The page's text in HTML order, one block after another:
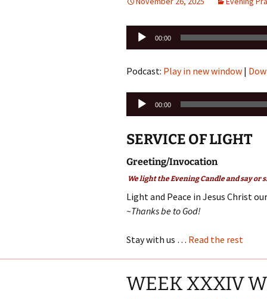
Audio
Player
00:00
Podcast: Play in new window |
Audio
Player
00:00
SERVICE OF LIGHT
Greeting/Invocation
We light the Evening Candle and say or
Light and Peace in Jesus Christ
~Thanks be to God!
Stay with us … Read the rest
WEEK XXXIV